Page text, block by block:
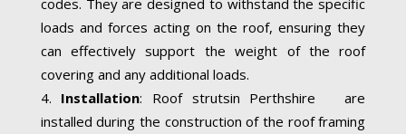
loads and forces acting on the roof, ensuring they
can effectively support the weight of the roof
covering and any additional loads.
Installation: Roof strutsin Perthshire are
installed during the construction of the roof framing